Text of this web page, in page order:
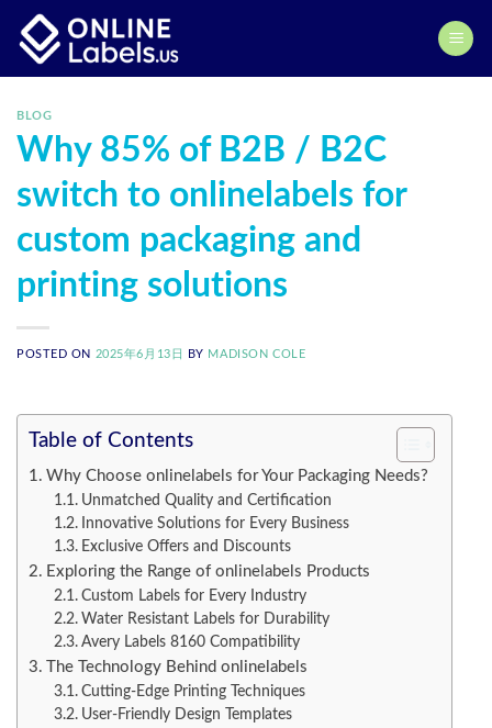
content
BLOG
Why 85% of B2B / B2C
switch to onlinelabels for
custom packaging and
printing solutions
POSTED ON 2025年6月13日 BY MADISON COLE
Table of Contents
Why Choose onlinelabels for Your Packaging Needs?
Unmatched Quality and Certification
Innovative Solutions for Every Business
Exclusive Offers and Discounts
Exploring the Range of onlinelabels Products
Custom Labels for Every Industry
Water Resistant Labels for Durability
Avery Labels 8160 Compatibility
The Technology Behind onlinelabels
Cutting-Edge Printing Techniques
User-Friendly Design Templates